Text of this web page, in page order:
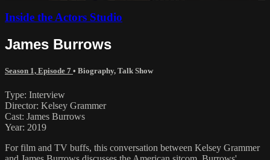
Inside the Actors Studio
James Burrows
Season 1, Episode 7 • Biography, Talk Show
Type: Interview
Director: Kelsey Grammer
Cast: James Burrows
Year: 2019
For film and TV buffs, this conversation between Kelsey Grammer